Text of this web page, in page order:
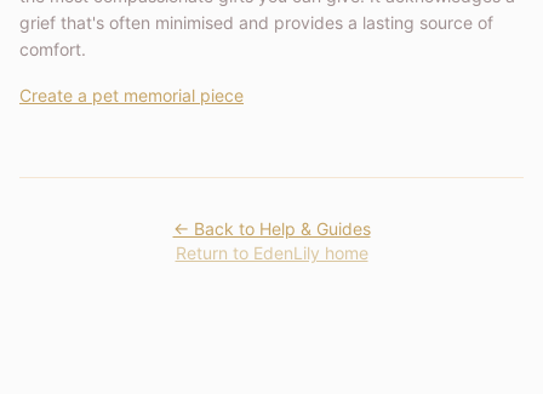
grief that's often minimised and provides a lasting source of
comfort.
Create a pet memorial piece
← Back to Help & Guides
Return to EdenLily home